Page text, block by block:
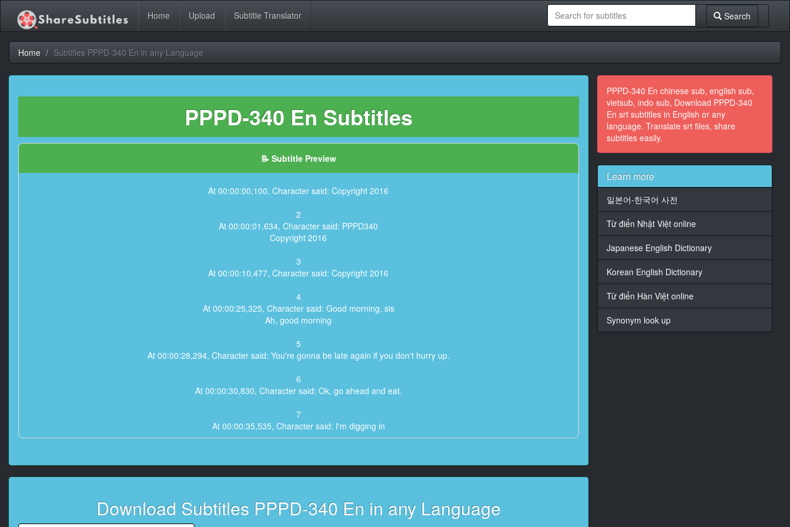
Home Upload Subtitle Translator Search
Home Subtitles PPPD-340 En in any Language
PPPD-340 En Subtitles
📝 Subtitle Preview
At 00:00:00,100, Character said: Copyright 2016
2
At 00:00:01,634, Character said: PPPD340
Copyright 2016
3
At 00:00:10,477, Character said: Copyright 2016
4
At 00:00:25,325, Character said: Good morning, sis
Ah, good morning
5
At 00:00:28,294, Character said: You're gonna be late again if you don't hurry up.
6
At 00:00:30,830, Character said: Ok, go ahead and eat.
7
At 00:00:35,535, Character said: I'm digging in
At 00:00:41,908, Character said: Yeah, marginally.
Download Subtitles PPPD-340 En in any Language
PPPD-340 En chinese sub, english sub,
vietsub, indo sub, Download PPPD-340
En srt subtitles in English or any
language. Translate srt files, share
subtitles easily.
Learn more
일본어-한국어 사전
Từ điển Nhật Việt online
Japanese English Dictionary
Korean English Dictionary
Từ điển Hàn Việt online
Synonym look up